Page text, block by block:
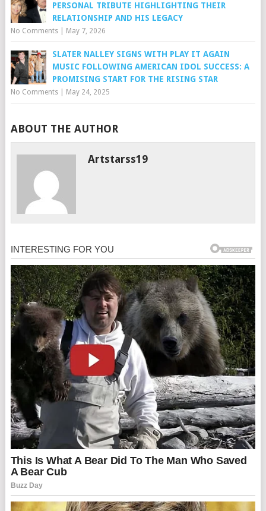
PERSONAL TRIBUTE HIGHLIGHTING THEIR
RELATIONSHIP AND HIS LEGACY
No Comments| May 7, 2026
SLATER NALLEY SIGNS WITH PLAY IT AGAIN
MUSIC FOLLOWING AMERICAN IDOL SUCCESS: A
PROMISING START FOR THE RISING STAR
No Comments| May 24, 2025
ABOUT THE AUTHOR
Artstarss19